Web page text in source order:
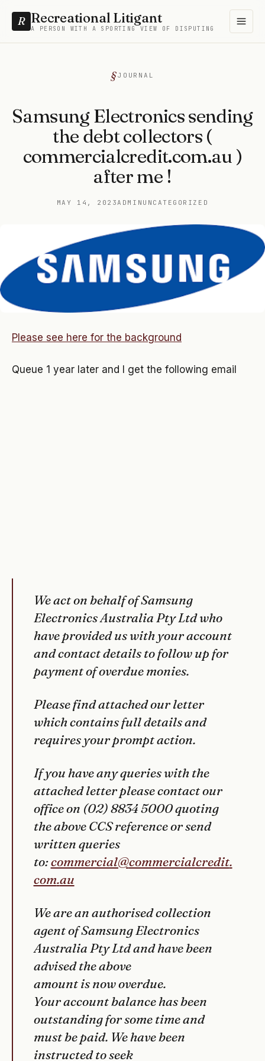
R Recreational Litigant
A PERSON WITH A SPORTING VIEW OF DISPUTING
JOURNAL
Samsung Electronics sending
the debt collectors (
commercialcredit.com.au )
after me !
MAY 14, 2023ADMIN UNCATEGORIZED
Please see here for the background
Queue 1 year later and I get the following email
We act on behalf of Samsung
Electronics Australia Pty Ltd who
have provided us with your account
and contact details to follow up for
payment of overdue monies.
Please find attached our letter
which contains full details and
requires your prompt action.
If you have any queries with the
attached letter please contact our
office on (02) 8834 5000 quoting
the above CCS reference or send
written queries
to:commercial@commercialcredit.
com.au
We are an authorised collection
agent of Samsung Electronics
Australia Pty Ltd and have been
advised the above
amount is now overdue.
Your account balance has been
outstanding for some time and
must be paid. We have been
instructed to seek